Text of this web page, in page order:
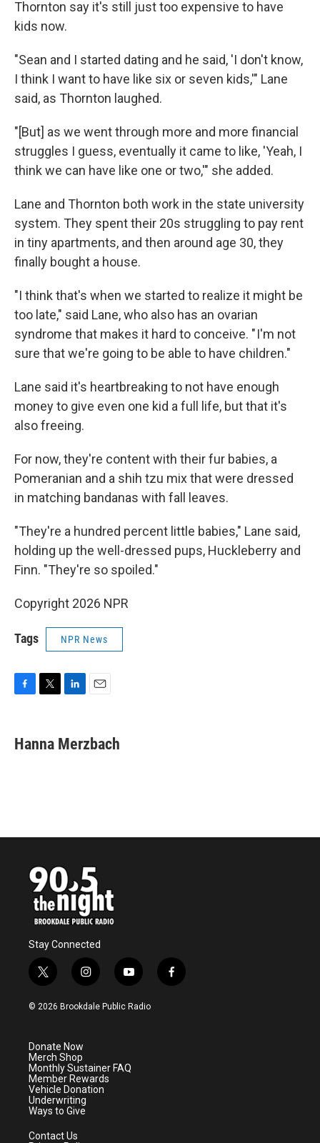
Thornton say it's still just too expensive to have
kids now.
"Sean and I started dating and he said, 'I don't know,
I think I want to have like six or seven kids,'" Lane
said, as Thornton laughed.
"[But] as we went through more and more financial
struggles I guess, eventually it came to like, 'Yeah, I
think we can have like one or two,'" she added.
Lane and Thornton both work in the state university
system. They spent their 20s struggling to pay rent
in tiny apartments, and then around age 30, they
finally bought a house.
"I think that's when we started to realize it might be
too late," said Lane, who also has an ovarian
syndrome that makes it hard to conceive. " I'm not
sure that we're going to be able to have children."
Lane said it's heartbreaking to not have enough
money to give even one kid a full life, but that it's
also freeing.
For now, they're content with their fur babies, a
Pomeranian and a shih tzu mix that were dressed
in matching bandanas with fall leaves.
"They're a hundred percent little babies," Lane said,
holding up the well-dressed pups, Huckleberry and
Finn. "They're so spoiled."
Copyright 2026 NPR
Tags NPR News
e
b
t
t
k
e
i
l
Hanna Merzbach
Stay Connected
t
w
i
e
r
i
n
s
a
m
y
o
u
f
a
© 2026 Brookdale Public Radio
Donate Now
Merch Shop
Monthly Sustainer FAQ
Member Rewards
Vehicle Donation
Underwriting
Ways to Give
Contact Us